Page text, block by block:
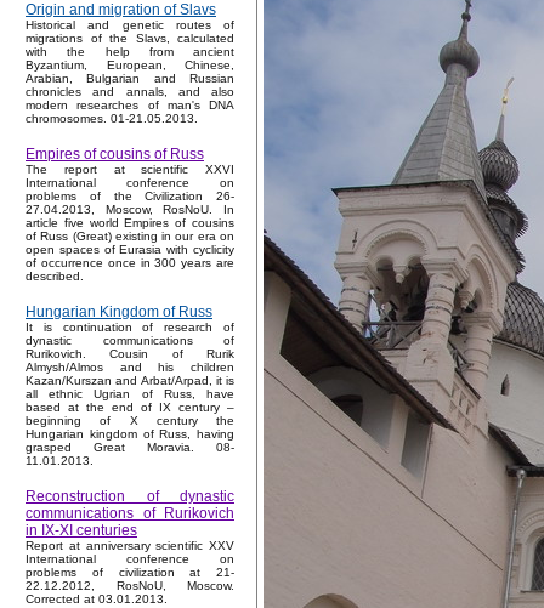
Origin and migration of Slavs
Historical and genetic routes of
migrations of the Slavs, calculated
with the help from ancient
Byzantium, European, Chinese,
Arabian, Bulgarian and Russian
chronicles and annals, and also
modern researches of man's DNA
chromosomes. 01-21.05.2013.
Empires of cousins of Russ
The report at scientific XXVI
International conference on
problems of the Civilization 26-
27.04.2013, Moscow, RosNoU. In
article five world Empires of cousins
of Russ (Great) existing in our era on
open spaces of Eurasia with cyclicity
of occurrence once in 300 years are
described.
Hungarian Kingdom of Russ
It is continuation of research of
dynastic communications of
Rurikovich. Cousin of Rurik
Almysh/Almos and his children
Kazan/Kurszan and Arbat/Arpad, it is
all ethnic Ugrian of Russ, have
based at the end of IX century –
beginning of X century the
Hungarian kingdom of Russ, having
grasped Great Moravia. 08-
11.01.2013.
Reconstruction of dynastic
communications of Rurikovich
in IX-XI centuries
Report at anniversary scientific XXV
International conference on
problems of civilization at 21-
22.12.2012, RosNoU, Moscow.
Corrected at 03.01.2013.